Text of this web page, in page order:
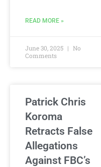
READ MORE »
June 30, 2025
No
Comments
Patrick Chris
Koroma
Retracts False
Allegations
Against FBC’s